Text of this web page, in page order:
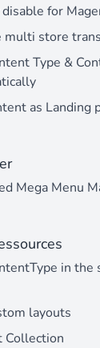
for
multi store
Type &
as Landing
Mega Menu
in the
layouts
Collection